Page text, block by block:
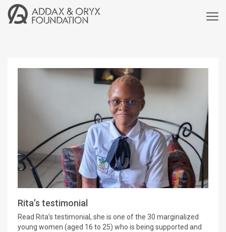
Rita’s testimonial
Read Rita’s testimonial, she is one of the 30 marginalized
young women (aged 16 to 25) who is being supported and